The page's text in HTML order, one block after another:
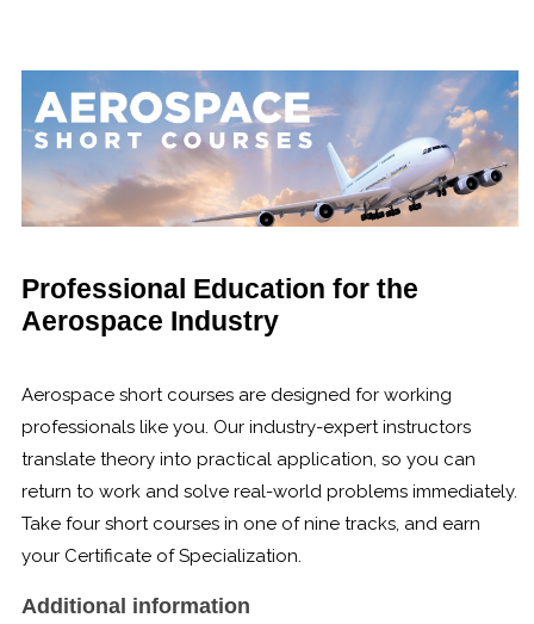
Public Courses
Webinars
Behavioral & Health Sciences
Boot Camps
Center for Public Safety Leadership
Conferences
Education & Human Services
Engineering & Lean Six Sigma
Professional Education for the
Aerospace Industry
Aerospace short courses are designed for working
professionals like you. Our industry-expert instructors
translate theory into practical application, so you can
return to work and solve real-world problems immediately.
Take four short courses in one of nine tracks, and earn
your Certificate of Specialization.
Additional information